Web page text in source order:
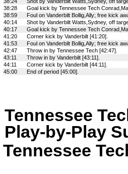
38:28
Goal kick by Tennessee Tech
38:59
Foul on Vanderbilt Bollig,Ally; free kick
40:14
Shot by Vanderbilt Watts,Sydney, off
40:17
Goal kick by Tennessee Tech
41:20
Corner kick by Vanderbilt [41:20].
41:53
Foul on Vanderbilt Bollig,Ally; free kick
42:47
Throw in by Tennessee Tech [42:47].
43:11
Throw in by Vanderbilt [43:11].
44:11
Corner kick by Vanderbilt [44:11].
45:00
End of period [45:00].
Tennessee
Play-by-Play
Tennessee